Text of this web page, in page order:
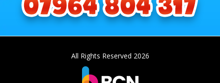
All Rights Reserved 2026